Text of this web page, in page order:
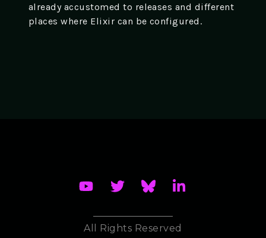
already accustomed to releases and different
places where Elixir can be configured.
All Rights Reserved